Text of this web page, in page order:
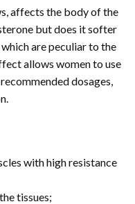
affects the body of the
but does it softer
are peculiar to the
allows women to use
dosages,
with high resistance
tissues;